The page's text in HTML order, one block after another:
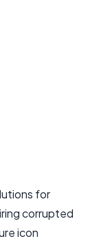
for
corrupted
icon